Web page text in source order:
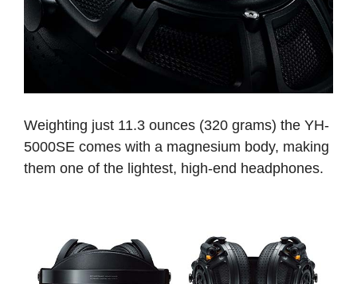
Weighting just 11.3 ounces (320 grams) the YH-
5000SE comes with a magnesium body, making
them one of the lightest, high-end headphones.